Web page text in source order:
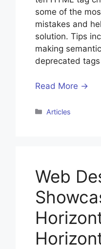
some of the
mistakes and
solution. Tips
making
deprecated
Read More →
Categories
Articles
Web